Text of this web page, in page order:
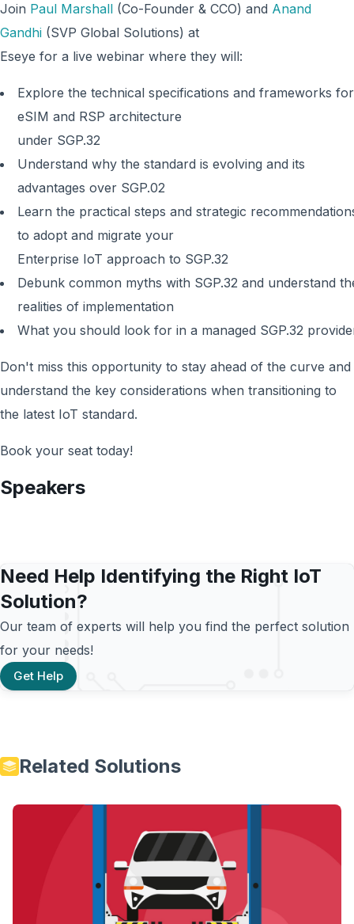
Join Paul Marshall (Co-Founder & CCO) and Anand
Gandhi (SVP Global Solutions) at
Eseye for a live webinar where they will:
Explore the technical specifications and frameworks for
eSIM and RSP architecture
under SGP.32
Understand why the standard is evolving and its
advantages over SGP.02
Learn the practical steps and strategic
to adopt and migrate your
Enterprise IoT approach to SGP.32
Debunk common myths with SGP.32 and understand
realities of implementation
What you should look for in a managed SGP.32
Don't miss this opportunity to stay ahead of the curve and
understand the key considerations when transitioning to
the latest IoT standard.
Book your seat today!
Speakers
Need Help Identifying the Right IoT
Solution?
Our team of experts will help you find the perfect solution
for your needs!
Get Help
Related Solutions